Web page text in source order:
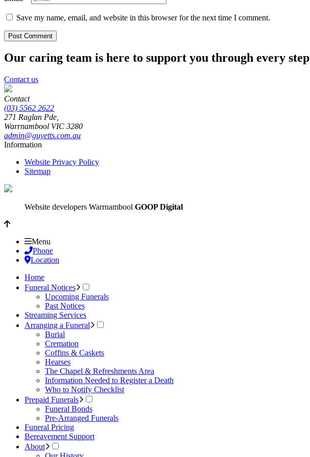
Save my name, email, and website in this browser for the next time I comment.
Our caring team is here to support you through every step
Contact us
Contact
(03) 5562 2622
271 Raglan Pde,
Warrnambool VIC 3280
admin@guyetts.com.au
Information
Website Privacy Policy
Sitemap
Website developers Warrnambool GOOP Digital
Menu
Phone
Location
Home
Funeral Notices
Upcoming Funerals
Past Notices
Streaming Services
Arranging a Funeral
Burial
Cremation
Coffins & Caskets
Hearses
The Chapel & Refreshments Area
Information Needed to Register a Death
Who to Notify Checklist
Prepaid Funerals
Funeral Bonds
Pre-Arranged Funerals
Funeral Pricing
Bereavement Support
About